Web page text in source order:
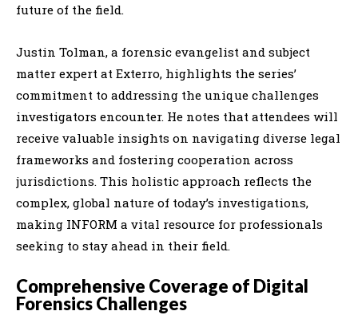
future of the field.
Justin Tolman, a forensic evangelist and subject
matter expert at Exterro, highlights the series’
commitment to addressing the unique challenges
investigators encounter. He notes that attendees will
receive valuable insights on navigating diverse legal
frameworks and fostering cooperation across
jurisdictions. This holistic approach reflects the
complex, global nature of today’s investigations,
making INFORM a vital resource for professionals
seeking to stay ahead in their field.
Comprehensive Coverage of Digital
Forensics Challenges